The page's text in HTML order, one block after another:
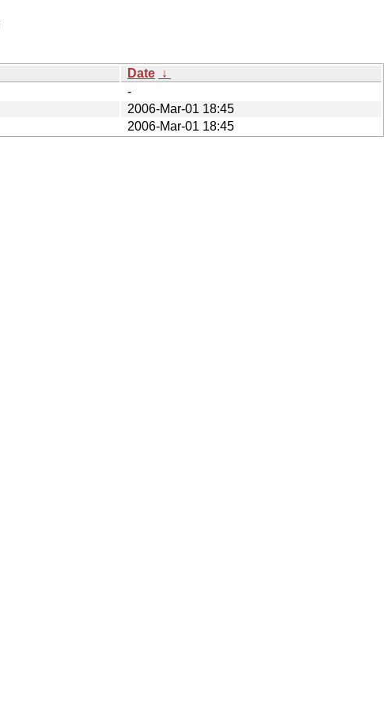
Date ↓
-
2006-Mar-01 18:45
2006-Mar-01 18:45